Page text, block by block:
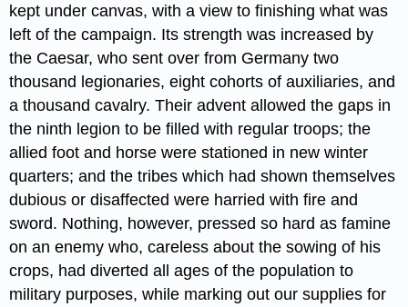
kept under canvas, with a view to finishing what was
left of the campaign. Its strength was increased by
the Caesar, who sent over from Germany two
thousand legionaries, eight cohorts of auxiliaries, and
a thousand cavalry. Their advent allowed the gaps in
the ninth legion to be filled with regular troops; the
allied foot and horse were stationed in new winter
quarters; and the tribes which had shown themselves
dubious or disaffected were harried with fire and
sword. Nothing, however, pressed so hard as famine
on an enemy who, careless about the sowing of his
crops, had diverted all ages of the population to
military purposes, while marking out our supplies for